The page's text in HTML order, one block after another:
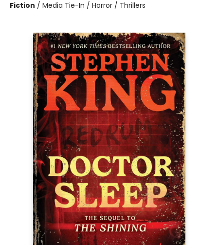
Fiction / Media Tie-In / Horror / Thrillers